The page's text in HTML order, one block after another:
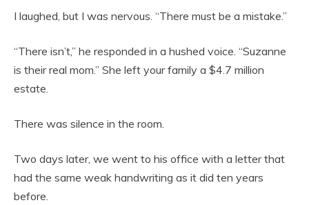
I laughed, but I was nervous. “There must be a mistake.”
“There isn’t,” he responded in a hushed voice. “Suzanne
is their real mom.” She left your family a $4.7 million
estate.
There was silence in the room.
Two days later, we went to his office with a letter that
had the same weak handwriting as it did ten years
before.